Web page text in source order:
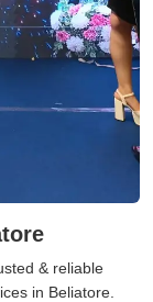
& reliable
in Beliatore.